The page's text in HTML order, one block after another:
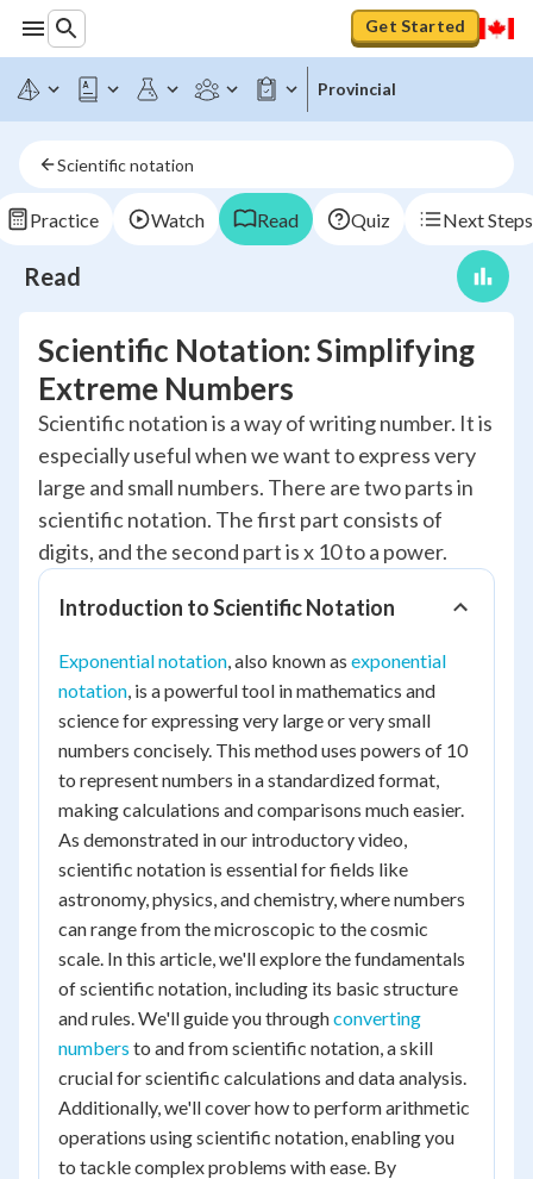
Get Started
Provincial
Scientific notation
Practice Watch Read Quiz Next Steps
Read
Scientific Notation: Simplifying
Extreme Numbers
Scientific notation is a way of writing number. It is
especially useful when we want to express very
large and small numbers. There are two parts in
scientific notation. The first part consists of
digits, and the second part is x 10 to a power.
Introduction to Scientific Notation
Exponential notation, also known as exponential
notation, is a powerful tool in mathematics and
science for expressing very large or very small
numbers concisely. This method uses powers of 10
to represent numbers in a standardized format,
making calculations and comparisons much easier.
As demonstrated in our introductory video,
scientific notation is essential for fields like
astronomy, physics, and chemistry, where numbers
can range from the microscopic to the cosmic
scale. In this article, we'll explore the fundamentals
of scientific notation, including its basic structure
and rules. We'll guide you throughconverting
numbers to and from scientific notation, a skill
crucial for scientific calculations and data analysis.
Additionally, we'll cover how to perform arithmetic
operations using scientific notation, enabling you
to tackle complex problems with ease. By